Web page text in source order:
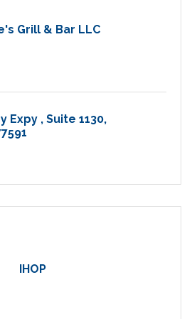
Grill & Bar LLC
Expy
Suite 1130
IHOP